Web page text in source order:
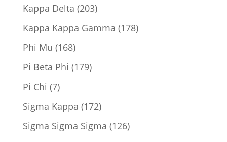
Kappa Delta 203203
products
Kappa Kappa Gamma 178178
Phi Mu 168168
products
Pi Beta Phi 179179
Pi Chi 77
products
Sigma Kappa 172172
products
Sigma Sigma Sigma 126126